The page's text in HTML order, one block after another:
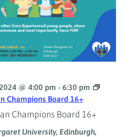
Champions Board 16+
@ 4:00 pm - 6:30 pm
Champions Board 16+
University, Edinburgh,